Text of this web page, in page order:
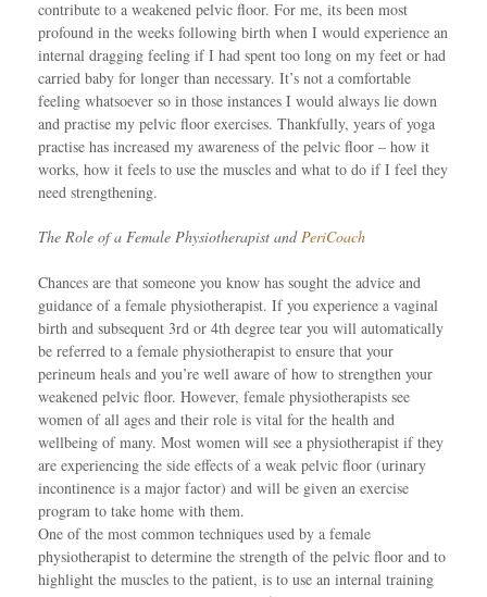
contribute to a weakened pelvic floor. For me, its been most
profound in the weeks following birth when I would experience an
internal dragging feeling if I had spent too long on my feet or had
carried baby for longer than necessary. It’s not a comfortable
feeling whatsoever so in those instances I would always lie down
and practise my pelvic floor exercises. Thankfully, years of yoga
practise has increased my awareness of the pelvic floor – how it
works, how it feels to use the muscles and what to do if I feel they
need strengthening.
The Role of a Female Physiotherapist andPeriCoach
Chances are that someone you know has sought the advice and
guidance of a female physiotherapist. If you experience a vaginal
birth and subsequent 3rd or 4th degree tear you will automatically
be referred to a female physiotherapist to ensure that your
perineum heals and you’re well aware of how to strengthen your
weakened pelvic floor. However, female physiotherapists see
women of all ages and their role is vital for the health and
wellbeing of many. Most women will see a physiotherapist if they
are experiencing the side effects of a weak pelvic floor (urinary
incontinence is a major factor) and will be given an exercise
program to take home with them.
One of the most common techniques used by a female
physiotherapist to determine the strength of the pelvic floor and to
highlight the muscles to the patient, is to use an internal training